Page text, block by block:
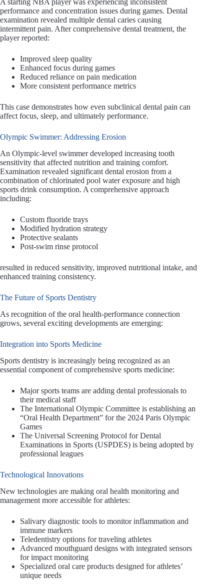
A starting NBA player was experiencing inconsistent
performance and concentration issues during games. Dental
examination revealed multiple dental caries causing
intermittent pain. After comprehensive dental treatment, the
player reported:
Improved sleep quality
Enhanced focus during games
Reduced reliance on pain medication
More consistent performance metrics
This case demonstrates how even subclinical dental pain can
affect focus, sleep, and ultimately performance.
Olympic Swimmer: Addressing Erosion
An Olympic-level swimmer developed increasing tooth
sensitivity that affected nutrition and training comfort.
Examination revealed significant dental erosion from a
combination of chlorinated pool water exposure and high
sports drink consumption. A comprehensive approach
including:
Custom fluoride trays
Modified hydration strategy
Protective sealants
Post-swim rinse protocol
resulted in reduced sensitivity, improved nutritional intake, and
enhanced training consistency.
The Future of Sports Dentistry
As recognition of the oral health-performance connection
grows, several exciting developments are emerging:
Integration into Sports Medicine
Sports dentistry is increasingly being recognized as an
essential component of comprehensive sports medicine:
Major sports teams are adding dental professionals to
their medical staff
The International Olympic Committee is establishing an
“Oral Health Department” for the 2024 Paris Olympic
Games
The Universal Screening Protocol for Dental
Examinations in Sports (USPDES) is being adopted by
professional leagues
Technological Innovations
New technologies are making oral health monitoring and
management more accessible for athletes:
Salivary diagnostic tools to monitor inflammation and
immune markers
Teledentistry options for traveling athletes
Advanced mouthguard designs with integrated sensors
for impact monitoring
Specialized oral care products designed for athletes’
unique needs